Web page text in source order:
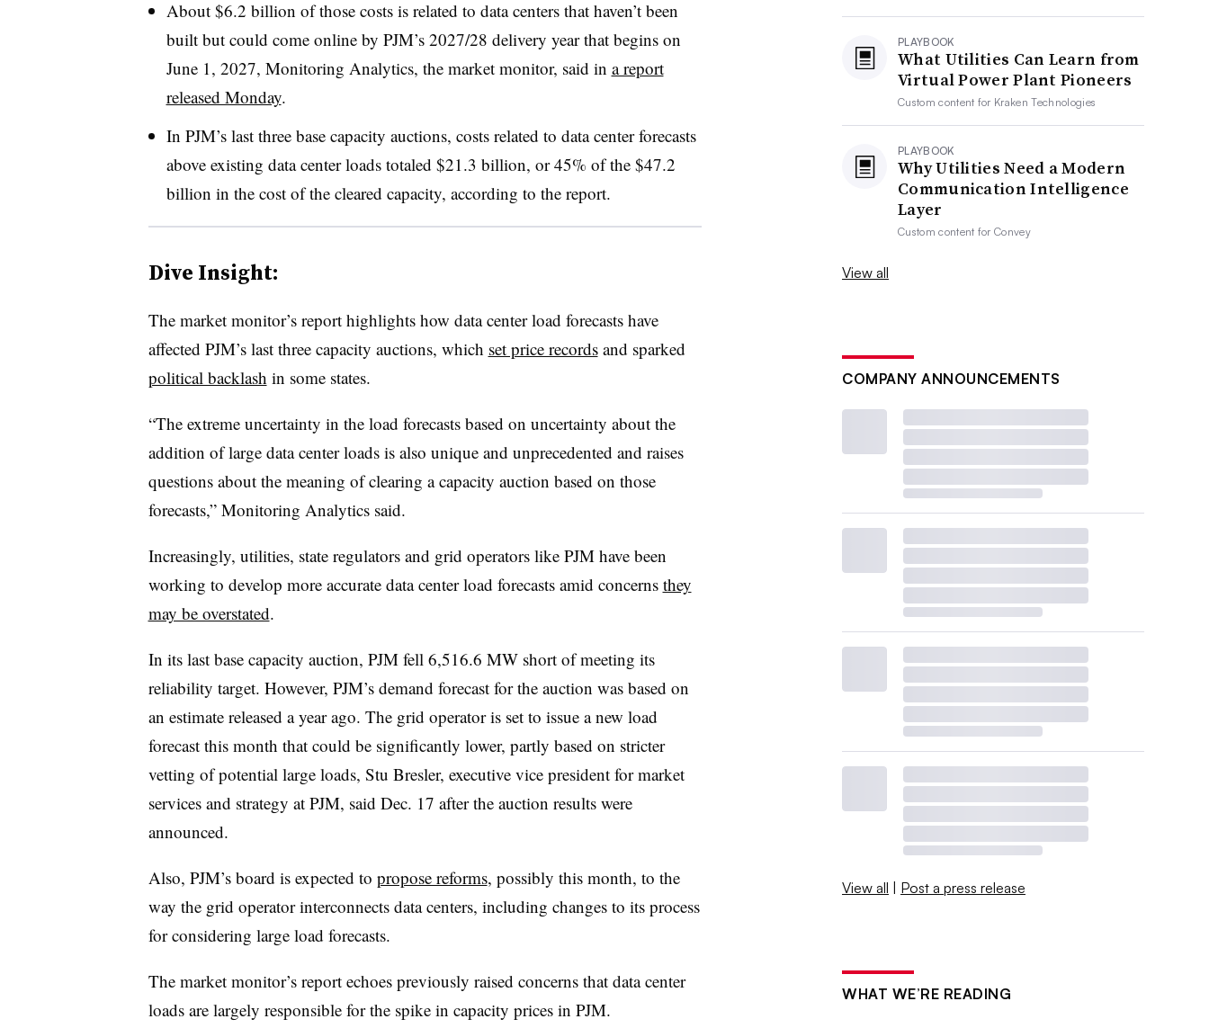
About $6.2 billion of those costs is related to data centers that haven’t been
built but could come online by PJM’s 2027/28 delivery year that begins on
June 1, 2027, Monitoring Analytics, the market monitor, said in a report
released Monday.
In PJM’s last three base capacity auctions, costs related to data center forecasts
above existing data center loads totaled $21.3 billion, or 45% of the $47.2
billion in the cost of the cleared capacity, according to the report.
Dive Insight:
The market monitor’s report highlights how data center load forecasts have
affected PJM’s last three capacity auctions, which set price recordsand sparked
political backlash in some states.
“The extreme uncertainty in the load forecasts based on uncertainty about the
addition of large data center loads is also unique and unprecedented and raises
questions about the meaning of clearing a capacity auction based on those
forecasts,” Monitoring Analytics said.
Increasingly, utilities, state regulators and grid operators like PJM have been
working to develop more accurate data center load forecasts amid concerns they
may be overstated.
In its last base capacity auction, PJM fell 6,516.6 MW short of meeting its
reliability target. However, PJM’s demand forecast for the auction was based on
an estimate released a year ago. The grid operator is set to issue a new load
forecast this month that could be significantly lower, partly based on stricter
vetting of potential large loads, Stu Bresler, executive vice president for market
services and strategy at PJM, said Dec. 17 after the auction results were
announced.
Also, PJM’s board is expected to propose reforms, possibly this month, to the
way the grid operator interconnects data centers, including changes to its process
for considering large load forecasts.
The market monitor’s report echoes previously raised concerns that data center
loads are largely responsible for the spike in capacity prices in PJM.
PLAYBOOK
What Utilities Can Learn from
Virtual Power Plant Pioneers
Custom content for Kraken Technologies
PLAYBOOK
Why Utilities Need a Modern
Communication Intelligence
Layer
Custom content forConvey
View all
COMPANY ANNOUNCEMENTS
View all | Post a press release
WHAT WE’RE READING